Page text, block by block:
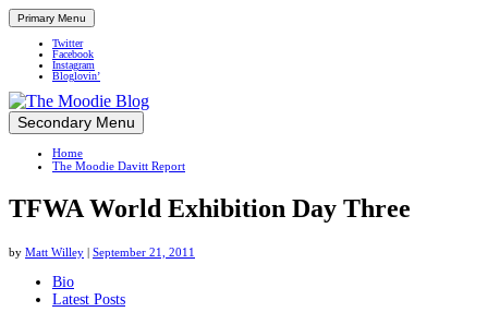
Primary Menu
Twitter
Facebook
Instagram
Bloglovin’
Up close and personal in travel retail
Skip
to
content
Secondary Menu
Home
The Moodie Davitt Report
TFWA World Exhibition Day Three
by Matt Willey | September 21, 2011
following
Bio
Latest Posts